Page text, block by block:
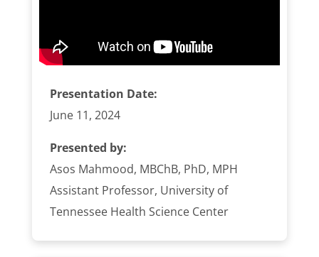
Presentation Date:
June 11, 2024
Presented by:
Asos Mahmood, MBChB, PhD, MPH
Assistant Professor, University of
Tennessee Health Science Center